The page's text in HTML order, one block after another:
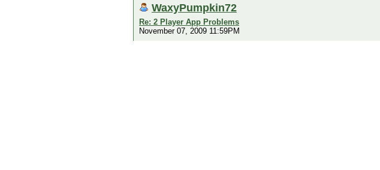
WaxyPumpkin72
Re: 2 Player App Problems
November 07, 2009 11:59PM